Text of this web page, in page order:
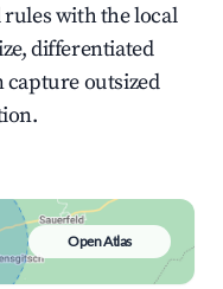
with the local
differentiated
capture outsized
Open Atlas